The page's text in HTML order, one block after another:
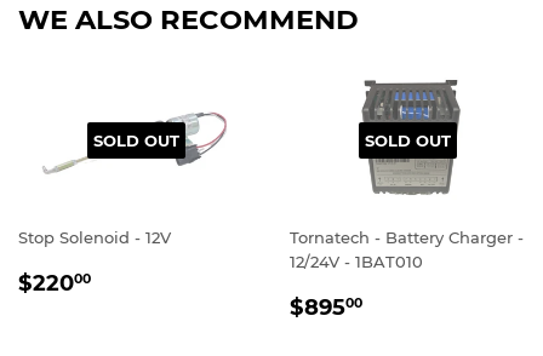
WE ALSO RECOMMEND
SOLD OUT
Stop Solenoid - 12V
REGULAR
$22000
SOLD OUT
Tornatech - Battery Charger -
12/24V - 1BAT010
REGULAR
$89500